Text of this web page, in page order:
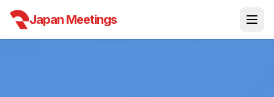
Japan Meetings